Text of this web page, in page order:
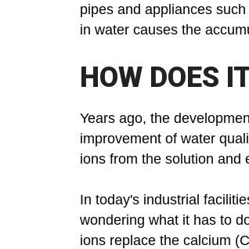
pipes and appliances
in water causes the
HOW DOES
Years ago, the
improvement of water
ions from the solution and
In today's industrial
wondering what it has to
ions replace the calcium